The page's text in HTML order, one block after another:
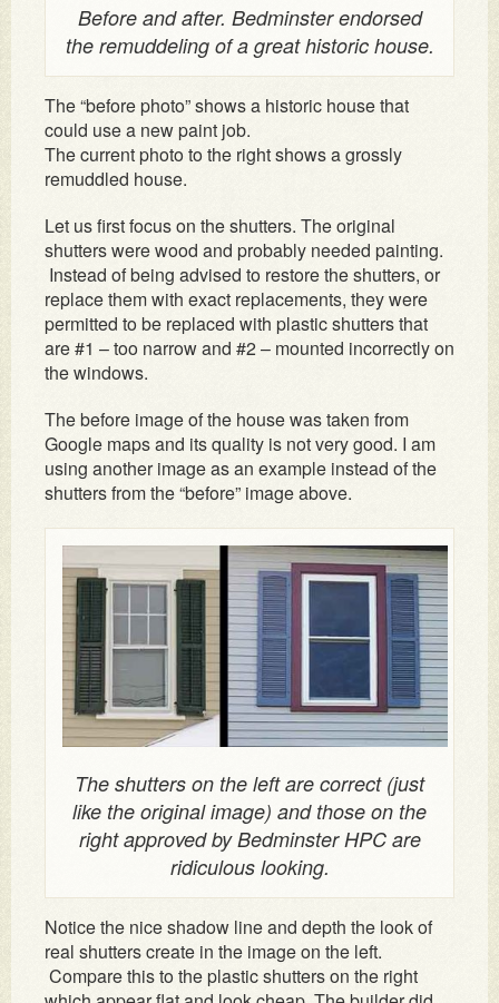
Before and after. Bedminster endorsed
the remuddeling of a great historic house.
The “before photo” shows a historic house that
could use a new paint job.
The current photo to the right shows a grossly
remuddled house.
Let us first focus on the shutters. The original
shutters were wood and probably needed painting.
Instead of being advised to restore the shutters, or
replace them with exact replacements, they were
permitted to be replaced with plastic shutters that
are #1 – too narrow and #2 – mounted incorrectly on
the windows.
The before image of the house was taken from
Google maps and its quality is not very good. I am
using another image as an example instead of the
shutters from the “before” image above.
The shutters on the left are correct (just
like the original image) and those on the
right approved by Bedminster HPC are
ridiculous looking.
Notice the nice shadow line and depth the look of
real shutters create in the image on the left.
Compare this to the plastic shutters on the right